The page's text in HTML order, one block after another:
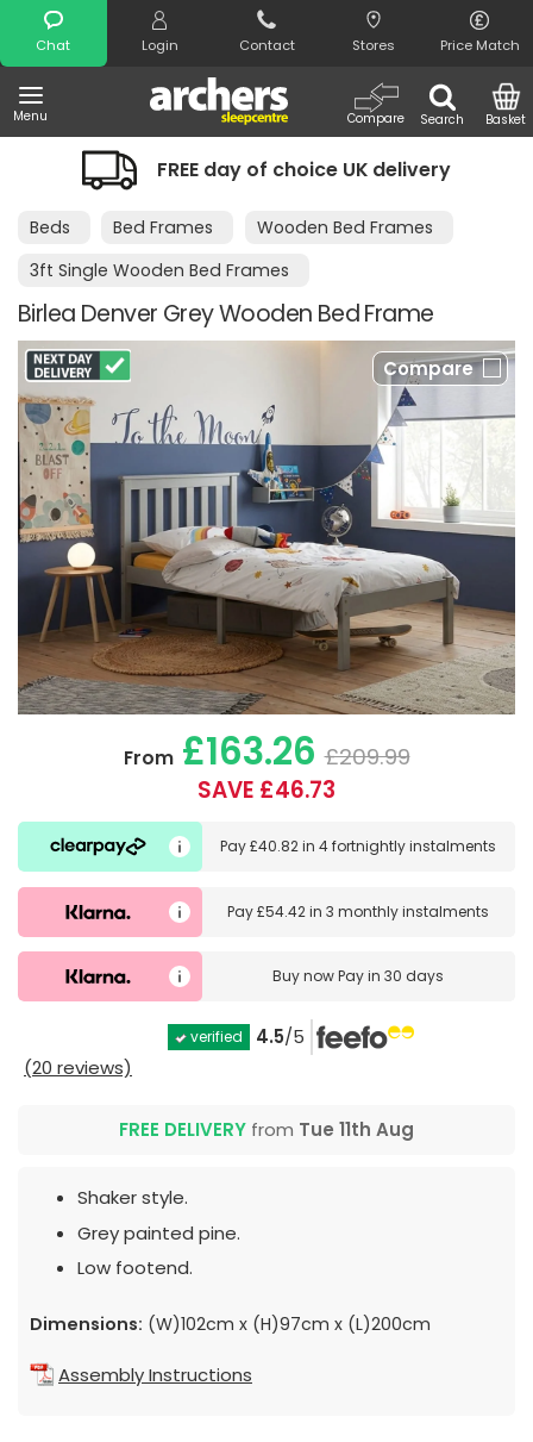
Chat Login Contact Stores Price Match
Menu Search
Compare Basket
Search
FREE day of choice UK delivery
Beds Bed Frames
Wooden Bed Frames
3ft Single Wooden Bed Frames
Birlea Denver Grey Wooden Bed Frame
Compare
From£163.26 £209.99
SAVE £46.73
Pay£40.82in4 fortnightly instalments
Pay£54.42in3 monthly instalments
Buy nowPay in 30 days
verified 4.5/5
(20 reviews)
FREE DELIVERY from Tue 11th Aug
Shaker style.
Grey painted pine.
Low footend.
Dimensions: (W)102cm x (H)97cm x (L)200cm
Assembly Instructions